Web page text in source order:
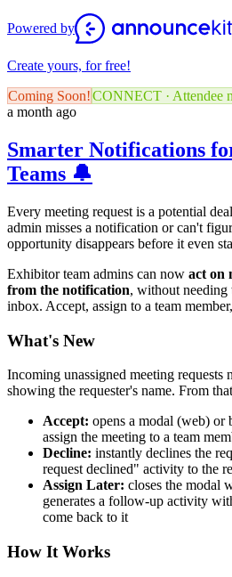
Powered by
Create yours, for free!
Coming Soon!CONNECT · Attendee
a month ago
Smarter Notifications
Teams 🔔
Every meeting request is a potential
admin misses a notification or can't
opportunity disappears before it even
Exhibitor team admins can now act on
from the notification, without needing
inbox. Accept, assign to a team
What's New
Incoming unassigned meeting requests
showing the requester's name. From
Accept: opens a modal (web) or
assign the meeting to a team
Decline: instantly declines the
request declined" activity to the
Assign Later: closes the modal
generates a follow-up activity
come back to it
How It Works